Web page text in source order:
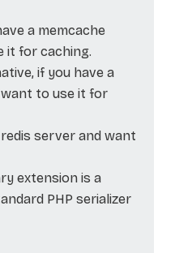
a memcache
it for caching.
if you have a
to use it for
server and want
extension is a
PHP serializer